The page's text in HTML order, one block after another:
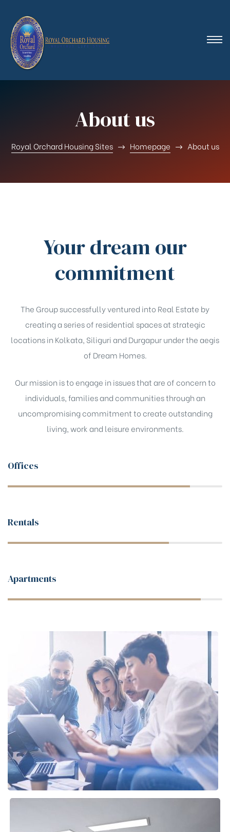
About us
Royal Orchard Housing Sites Homepage About us
Your dream our
commitment
The Group successfully ventured into Real Estate by
creating a series of residential spaces at strategic
locations in Kolkata, Siliguri and Durgapur under the aegis
of Dream Homes.
Our mission is to engage in issues that are of concern to
individuals, families and communities through an
uncompromising commitment to create outstanding
living, work and leisure environments.
Offices
Rentals
Apartments